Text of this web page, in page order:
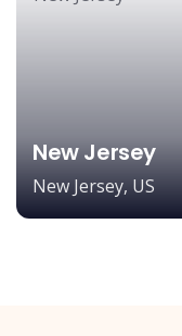
New Jersey
New Jersey, US